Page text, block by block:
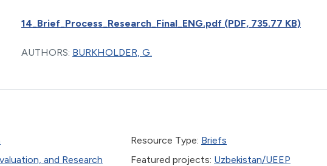
14_Brief_Process_Research_Final_ENG.pdf (PDF, 735.77 KB)
AUTHORS: BURKHOLDER, G.
and Research
Resource Type: Briefs
Featured projects: Uzbekistan/UEEP